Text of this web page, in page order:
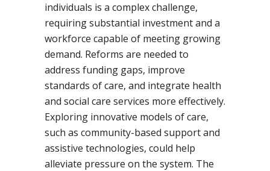
individuals is a complex challenge,
requiring substantial investment and a
workforce capable of meeting growing
demand. Reforms are needed to
address funding gaps, improve
standards of care, and integrate health
and social care services more effectively.
Exploring innovative models of care,
such as community-based support and
assistive technologies, could help
alleviate pressure on the system. The